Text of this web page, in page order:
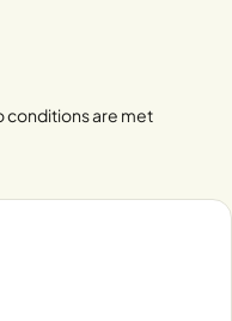
conditions are met